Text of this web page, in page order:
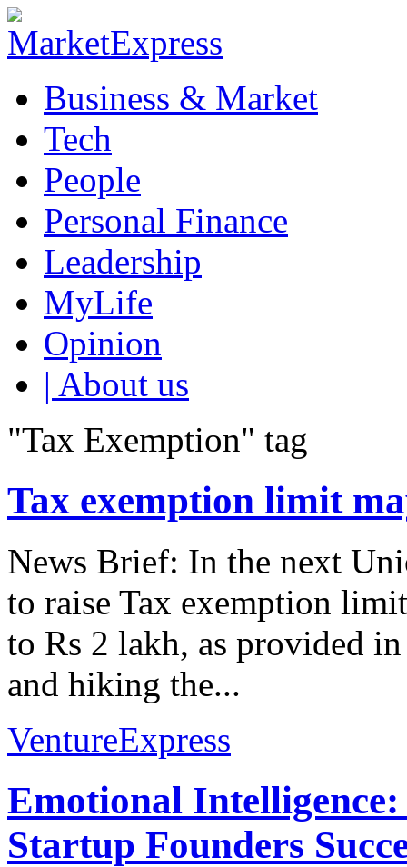
Business & Market
Tech
People
Personal Finance
Leadership
MyLife
Opinion
| About us
"Tax Exemption" tag
Tax exemption limit
News Brief: In the next
to raise Tax exemption
to Rs 2 lakh, as provided
and hiking the...
VentureExpress
Emotional
Startup Founders